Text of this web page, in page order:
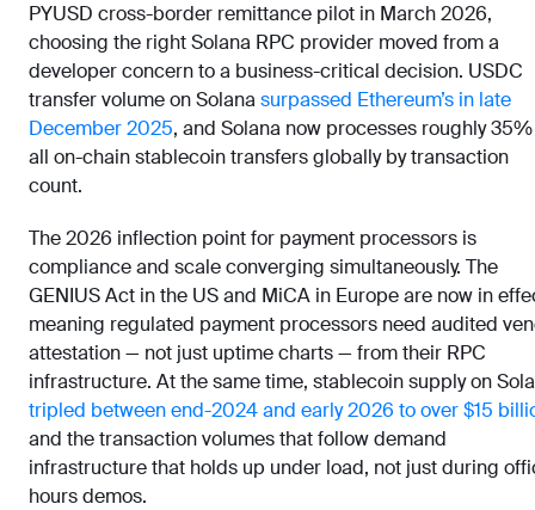
PYUSD cross-border remittance pilot in March 2026,
choosing the right Solana RPC provider moved from a
developer concern to a business-critical decision. USDC
transfer volume on Solana surpassed Ethereum’s in late
December 2025, and Solana now processes roughly
all on-chain stablecoin transfers globally by transaction
count.
The 2026 inflection point for payment processors is
compliance and scale converging simultaneously. The
GENIUS Act in the US and MiCA in Europe are now in
meaning regulated payment processors need audited
attestation — not just uptime charts — from their RPC
infrastructure. At the same time, stablecoin supply on
tripled between end-2024 and early 2026 to over $15
and the transaction volumes that follow demand
infrastructure that holds up under load, not just during
hours demos.